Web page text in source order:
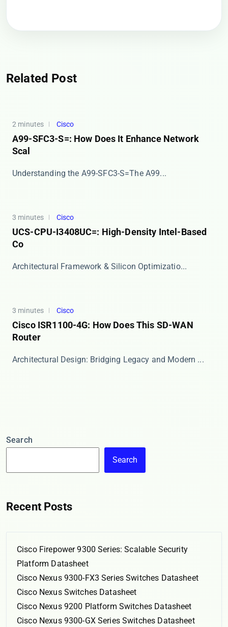
Related Post
2 minutes Cisco
A99-SFC3-S=: How Does It Enhance Network
Scal
​​Understanding the A99-SFC3-S=​​ The ​​A99...
3 minutes Cisco
UCS-CPU-I3408UC=: High-Density Intel-Based
Co
​​Architectural Framework & Silicon Optimizatio...
3 minutes Cisco
Cisco ISR1100-4G: How Does This SD-WAN
Router
​​Architectural Design: Bridging Legacy and Modern ...
Search
Search
Recent Posts
Cisco Firepower 9300 Series: Scalable Security
Platform Datasheet
Cisco Nexus 9300-FX3 Series Switches Datasheet
Cisco Nexus Switches Datasheet
Cisco Nexus 9200 Platform Switches Datasheet
Cisco Nexus 9300-GX Series Switches Datasheet